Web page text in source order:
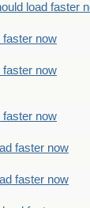
load faster
faster now
faster now
faster now
faster now
faster now